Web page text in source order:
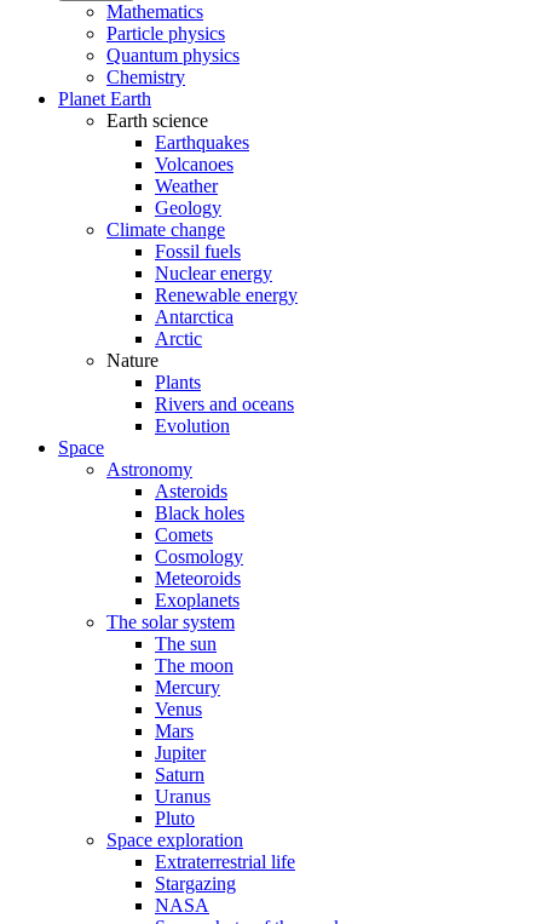
Mathematics
Particle physics
Quantum physics
Chemistry
Planet Earth
Earth science
Earthquakes
Volcanoes
Weather
Geology
Climate change
Fossil fuels
Nuclear energy
Renewable energy
Antarctica
Arctic
Nature
Plants
Rivers and oceans
Evolution
Space
Astronomy
Asteroids
Black holes
Comets
Cosmology
Meteoroids
Exoplanets
The solar system
The sun
The moon
Mercury
Venus
Mars
Jupiter
Saturn
Uranus
Pluto
Space exploration
Extraterrestrial life
Stargazing
NASA